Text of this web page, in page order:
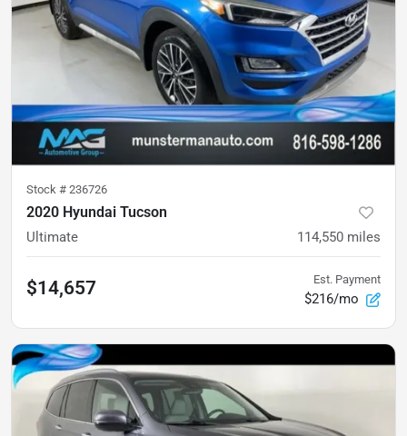
Stock # 236726
2020 Hyundai Tucson
Ultimate 114,550 miles
$14,657 Est. Payment
$216/mo